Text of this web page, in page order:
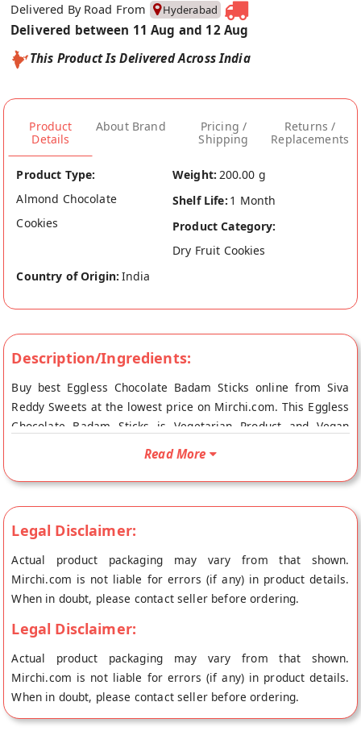
Delivered By Road From Hyderabad
Delivered between 11 Aug and 12 Aug
This Product Is Delivered Across India
Product
Details
About Brand
Pricing /
Shipping
Returns /
Replacements
Product Type:
Almond Chocolate
Cookies
Weight: 200.00 g
Shelf Life: 1 Month
Product Category:
Dry Fruit Cookies
Country of Origin: India
Description/Ingredients:
Buy best Eggless Chocolate Badam Sticks online from Siva
Reddy Sweets at the lowest price on Mirchi.com. This Eggless
Chocolate Badam Sticks is Vegetarian Product and Vegan
Friendly. Your Eggless Chocolate Badam Sticks will be shipped
Reddy Sweets's store at Hyderabad.
Read More
Legal Disclaimer:
Actual product packaging may vary from that shown.
Mirchi.com is not liable for errors (if any) in product details.
When in doubt, please contact seller before ordering.
Legal Disclaimer:
Actual product packaging may vary from that shown.
Mirchi.com is not liable for errors (if any) in product details.
When in doubt, please contact seller before ordering.